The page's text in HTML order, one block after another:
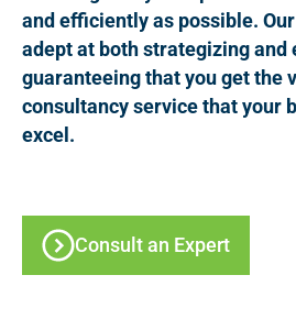
and efficiently as possible.
adept at both strategizing and
guaranteeing that you get the
consultancy service that your
excel.
Consult an Expert